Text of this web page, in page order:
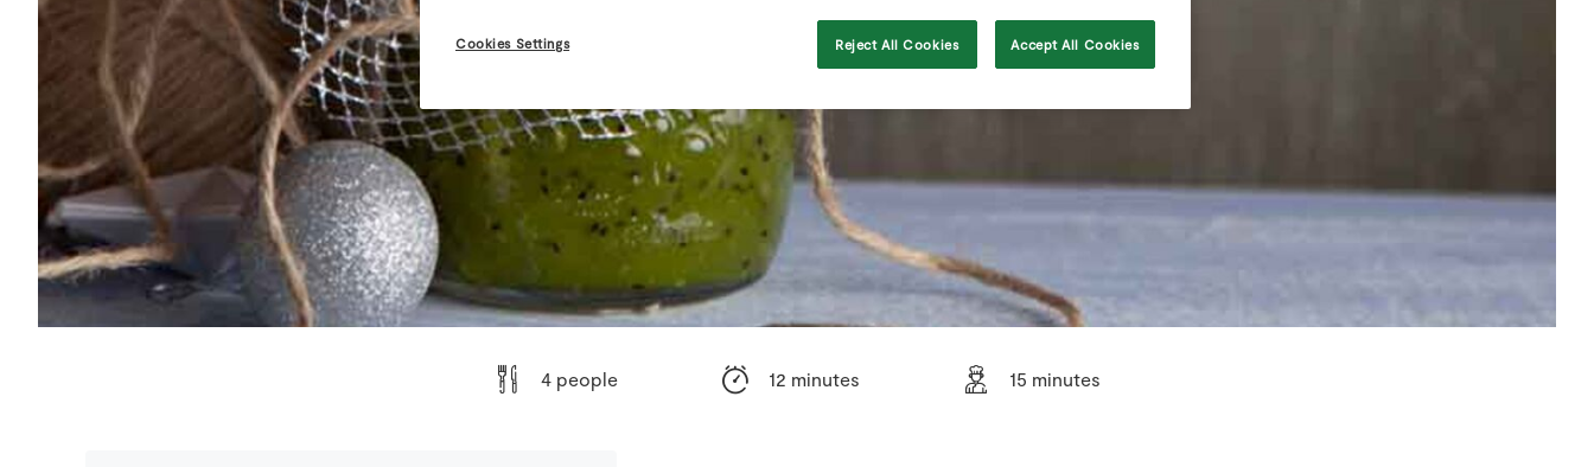
4 people 12 minutes 15 minutes
Cookies Settings Reject All Cookies Accept All Cookies